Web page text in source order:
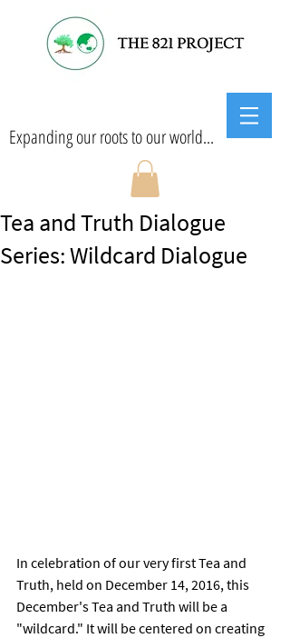
Expanding our roots to our world...
Tea and Truth Dialogue
Series: Wildcard Dialogue
In celebration of our very first Tea and
Truth, held on December 14, 2016, this
December's Tea and Truth will be a
"wildcard." It will be centered on creating